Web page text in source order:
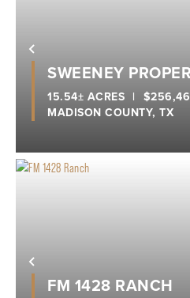
Previous
SWEENEY
MADISON COUNTY, TX
15.54± ACRES |
Previous
FM 1428 RANCH